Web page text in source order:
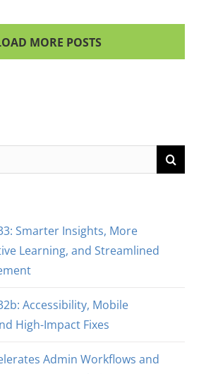
MORE POSTS
Smarter Insights, More
Learning, and Streamlined
Accessibility, Mobile
High-Impact Fixes
Admin Workflows and